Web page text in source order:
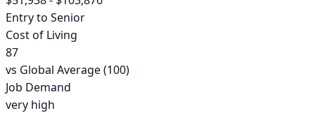
Entry to Senior
Cost of Living
87
vs Global Average (100)
Job Demand
very high